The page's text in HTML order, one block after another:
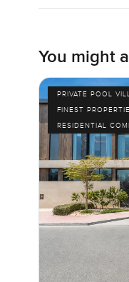
You might
PRIVATE POOL
FINEST
RESIDENTIAL